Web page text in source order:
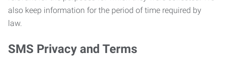
also keep information for the period of time required by
law.
SMS Privacy and Terms